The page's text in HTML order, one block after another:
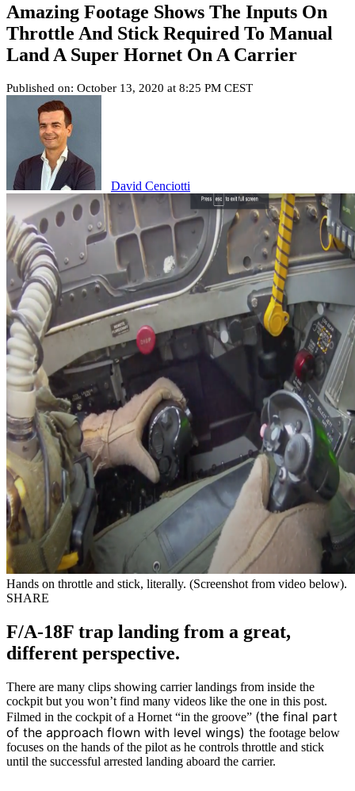
Amazing Footage Shows The Inputs On
Throttle And Stick Required To Manual
Land A Super Hornet On A Carrier
Published on: October 13, 2020 at 8:25 PM CEST
David Cenciotti
Hands on throttle and stick, literally. (Screenshot from video below).
SHARE
F/A-18F trap landing from a great,
different perspective.
There are many clips showing carrier landings from inside the
cockpit but you won’t find many videos like the one in this post.
Filmed in the cockpit of a Hornet “in the groove” (the final part
of the approach flown with level wings) the footage below
focuses on the hands of the pilot as he controls throttle and stick
until the successful arrested landing aboard the carrier.